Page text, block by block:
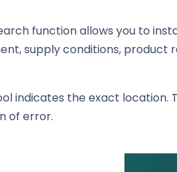
function allows you to
supply conditions,
indicates the exact location.
of error.